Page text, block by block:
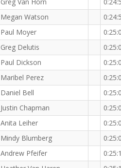
Megan Watson
Paul Moyer
Greg Delutis
Paul Dickson
Maribel Perez
Daniel Bell
Justin Chapman
Anita Leiher
Mindy Blumberg
Andrew Pfeifer